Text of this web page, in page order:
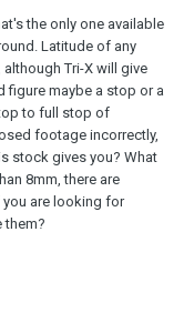
the only one available
Latitude of any
Tri-X will give
figure maybe a stop or a
to full stop of
footage incorrectly,
stock gives you? What
8mm, there are
you are looking for
them?